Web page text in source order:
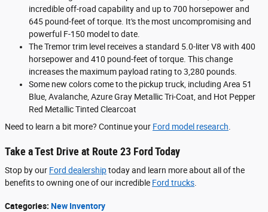
incredible off-road capability and up to 700 horsepower and
645 pound-feet of torque. It's the most uncompromising and
powerful F-150 model to date.
The Tremor trim level receives a standard 5.0-liter V8 with 400
horsepower and 410 pound-feet of torque. This change
increases the maximum payload rating to 3,280 pounds.
Some new colors come to the pickup truck, including Area 51
Blue, Avalanche, Azure Gray Metallic Tri-Coat, and Hot Pepper
Red Metallic Tinted Clearcoat
Need to learn a bit more? Continue your Ford model research
Take a Test Drive at Route 23 Ford Today
Stop by our Ford dealershiptoday and learn more about all of the
benefits to owning one of our incredible Ford trucks
Categories: New Inventory